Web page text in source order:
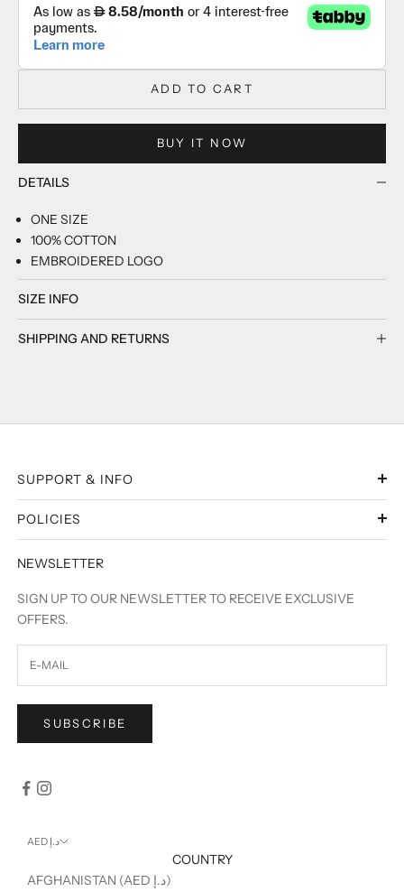
ADD TO CART
BUY IT NOW
DETAILS
ONE SIZE
100% COTTON
EMBROIDERED LOGO
SIZE INFO
SHIPPING AND RETURNS
SUPPORT & INFO
POLICIES
NEWSLETTER
SIGN UP TO OUR NEWSLETTER TO RECEIVE EXCLUSIVE
OFFERS.
SUBSCRIBE
AED د.إ
COUNTRY
AFGHANISTAN (AED د.إ)